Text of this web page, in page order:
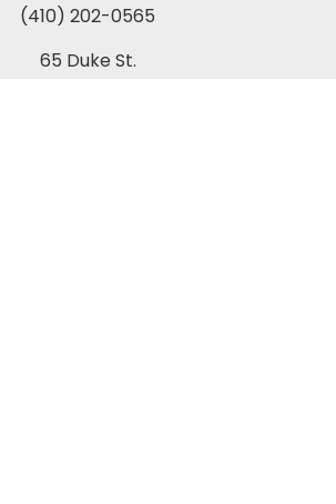
(410) 202-0565
65 Duke St.